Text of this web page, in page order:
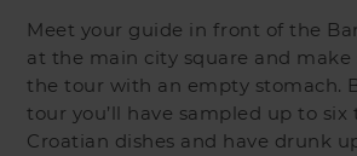
Meet your guide in front of the
at the main city square and make
the tour with an empty stomach.
tour you’ll have sampled up to
Croatian dishes and have drunk